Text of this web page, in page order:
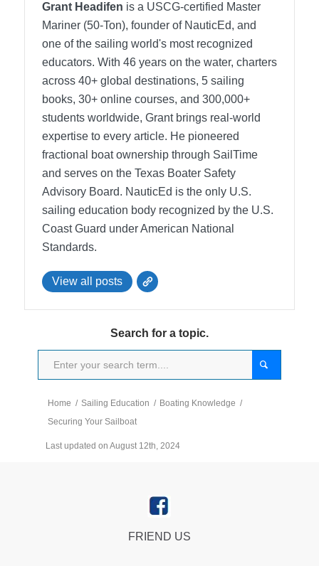
Grant Headifen is a USCG-certified Master
Mariner (50-Ton), founder of NauticEd, and
one of the sailing world's most recognized
educators. With 46 years on the water, charters
across 40+ global destinations, 5 sailing
books, 30+ online courses, and 300,000+
students worldwide, Grant brings real-world
expertise to every article. He pioneered
fractional boat ownership through SailTime
and serves on the Texas Boater Safety
Advisory Board. NauticEd is the only U.S.
sailing education body recognized by the U.S.
Coast Guard under American National
Standards.
View all posts
Search for a topic.
Home / Sailing Education / Boating Knowledge /
Securing Your Sailboat
Last updated on August 12th, 2024
FRIEND US